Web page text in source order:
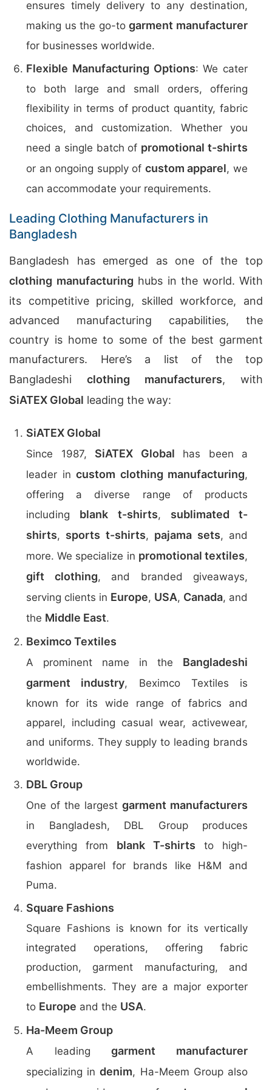
ensures timely delivery to any destination,
making us the go-togarment manufacturer
for businesses worldwide.
Flexible Manufacturing Options: We cater
to both large and small orders, offering
flexibility in terms of product quantity, fabric
choices, and customization. Whether you
need a single batch of promotional t-shirts
or an ongoing supply of custom apparel, we
can accommodate your requirements.
Leading Clothing Manufacturers in
Bangladesh
Bangladesh has emerged as one of the top
clothing manufacturing hubs in the world. With
its competitive pricing, skilled workforce, and
advanced manufacturing capabilities, the
country is home to some of the best garment
manufacturers. Here’s a list of the top
Bangladeshi clothing manufacturers, with
SiATEX Global leading the way:
SiATEX Global
Since 1987, SiATEX Global has been a
leader in custom clothing manufacturing,
offering a diverse range of products
including blank t-shirts, sublimated t-
shirts, sports t-shirts, pajama sets, and
more. We specialize in promotional textiles,
gift clothing, and branded giveaways,
serving clients in Europe, USA, Canada, and
the Middle East.
Beximco Textiles
A prominent name in the Bangladeshi
garment industry, Beximco Textiles is
known for its wide range of fabrics and
apparel, including casual wear, activewear,
and uniforms. They supply to leading brands
worldwide.
DBL Group
One of the largest garment manufacturers
in Bangladesh, DBL Group produces
everything from blank T-shirts to high-
fashion apparel for brands like H&M and
Puma.
Square Fashions
Square Fashions is known for its vertically
integrated operations, offering fabric
production, garment manufacturing, and
embellishments. They are a major exporter
to Europe and the USA.
Ha-Meem Group
A leadinggarment manufacturer
specializing indenim, Ha-Meem Group also